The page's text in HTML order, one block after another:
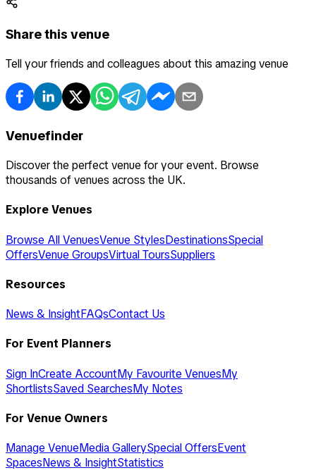
Share this venue
Tell your friends and colleagues about this amazing venue
Venuefinder
Discover the perfect venue for your event. Browse
thousands of venues across the UK.
Explore Venues
Browse All VenuesVenue StylesDestinationsSpecial
OffersVenue GroupsVirtual ToursSuppliers
Resources
News & InsightFAQsContact Us
For Event Planners
Sign InCreate AccountMy Favourite VenuesMy
ShortlistsSaved SearchesMy Notes
For Venue Owners
Manage VenueMedia GallerySpecial OffersEvent
SpacesNews & InsightStatistics